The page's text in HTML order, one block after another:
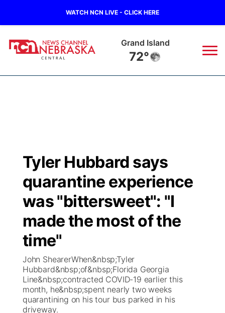
WATCH NCN LIVE - CLICK HERE
Grand Island
72°
Regional
Ag & Outdoor
News Team
Calendar
Obituaries
Closings/Delays
Road Conditions
Weather Pic of the Week
Broadcast Schedule
NCN Player of the Game
NCN Top Plays
Coach Interviews
Rankings
NCN Sports
KHAS
The Vibe
ESPN Tri-Cities
Scoreboard
Athlete of the Month
TV Program Guide
Promos
Future of Nebraska
Community Features
Tyler Hubbard says
quarantine experience
was "bittersweet": "I
made the most of the
time"
John ShearerWhen&nbsp;Tyler
Hubbard&nbsp;of&nbsp;Florida Georgia
Line&nbsp;contracted COVID-19 earlier this
month, he&nbsp;spent nearly two weeks
quarantining on his tour bus parked in his
driveway.